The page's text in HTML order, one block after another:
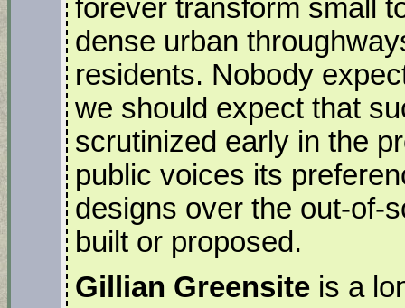
forever transform small
dense urban
residents. Nobody
we should expect that
scrutinized early in the
public voices its
designs over the out-of-
built or proposed.
Gillian Greensite is a